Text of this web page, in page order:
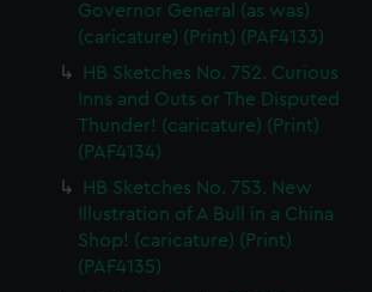
Governor General (as was)
(caricature) (Print) (PAF4133)
HB Sketches No. 752. Curious
Inns and Outs or The Disputed
Thunder! (caricature) (Print)
(PAF4134)
HB Sketches No. 753. New
Illustration of A Bull in a China
Shop! (caricature) (Print)
(PAF4135)